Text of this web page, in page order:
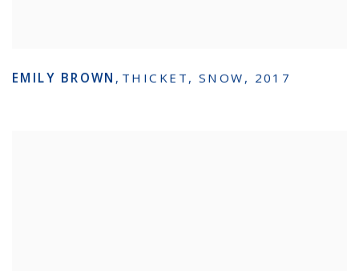
EMILY BROWN , THICKET , SNOW , 2017